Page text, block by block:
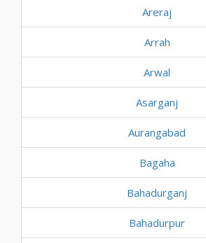
Areraj
Arrah
Arwal
Asarganj
Aurangabad
Bagaha
Bahadurganj
Bahadurpur